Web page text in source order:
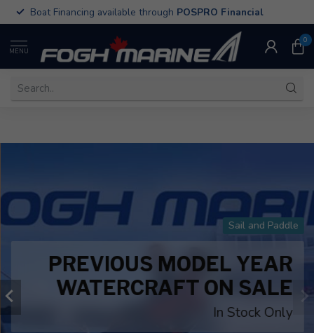
All Old Town Sportsman Kayaks on Sale
MENU
0
Sail and Paddle
PREVIOUS MODEL YEAR
WATERCRAFT ON SALE
In Stock Only